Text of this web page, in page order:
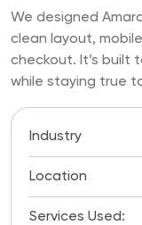
We designed
clean layout,
checkout. It’s built
while staying true
Industry
Location
Services Used: